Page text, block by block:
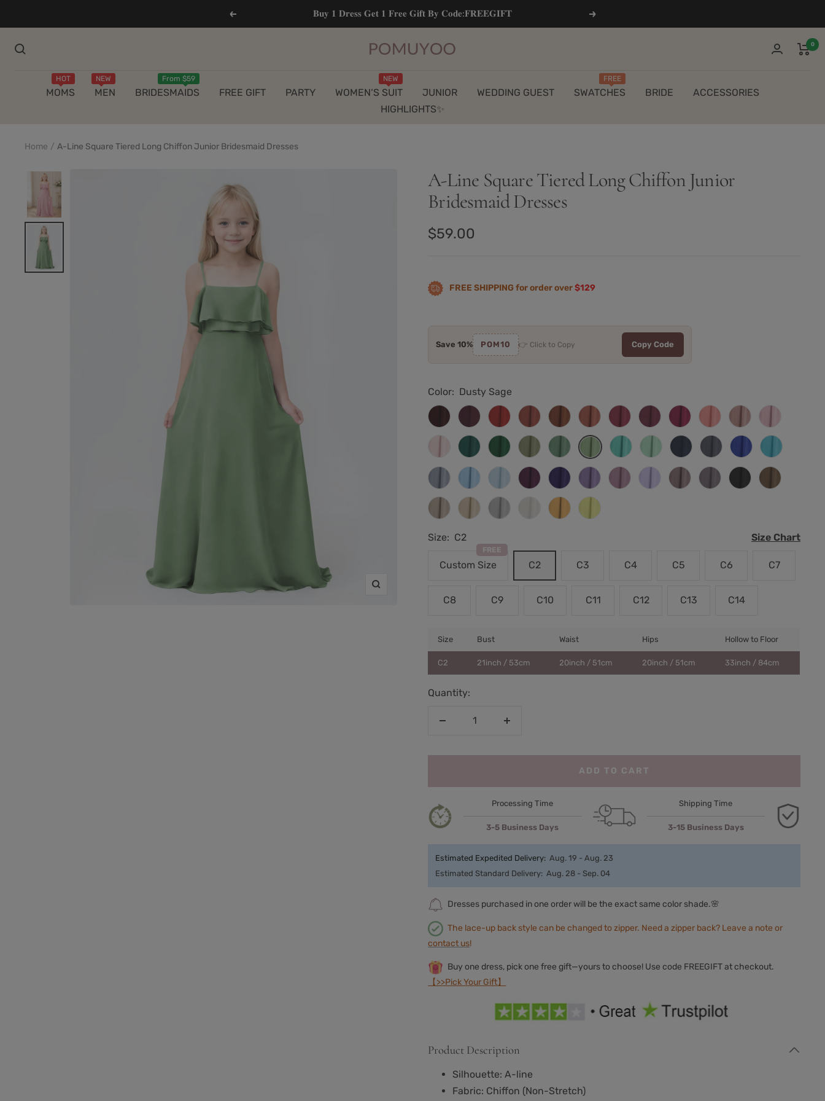
content
Previous 𝐁𝐮𝐲 𝟏 𝐃𝐫𝐞𝐬𝐬 𝐆𝐞𝐭 𝟏 𝐅𝐫𝐞𝐞 𝐆𝐢𝐟𝐭 𝐁𝐲 𝐂𝐨𝐝𝐞:𝐅𝐑𝐄𝐄𝐆𝐈𝐅𝐓 Next
pomuyoo
0
MOMS
HOT
MEN
NEW
BRIDESMAIDS
From $59
FREE GIFT PARTY WOMEN‘S SUIT
NEW
JUNIOR WEDDING GUEST SWATCHES
FREE
BRIDE
ACCESSORIES
HIGHLIGHTS✨
Home A-Line Square Tiered Long Chiffon Junior Bridesmaid Dresses
Zoom
A-Line Square Tiered Long Chiffon Junior
Bridesmaid Dresses
Sale
$59.00
FREE SHIPPING for order over$129
Save 10% POM10 👉 Click to Copy Copy Code
Color: Dusty Sage
CabernetBurgundy
Red Rust
Burnt
Orange
TerracottaCinnamon
Rose
Desert
Rose
Fuchsia Coral
Dusty
Rose
Candy
Pink
Blushing
Pink
Teal
Emerald
Green
Olive
Green
Eucalyptus
Dusty
Sage
TurquoiseMint
Green
Navy
Blue
Stormy
Royal
Blue
Pool
Dusty
Blue
Light
Blue
Sky
Blue
Plum RegencyTahiti
Dusty
Purple
Lilac
Vintage
Mauve
Wisteria Black Mocha
Taupe Champagne
Silver Ivory Mustard Daffodil
Size: C2 Size Chart
Custom Size
FREE
C2 C3 C4 C5 C6 C7
C8 C9 C10 C11 C12 C13 C14
Size Bust Waist Hips Hollow to Floor
C2 21inch / 53cm 20inch / 51cm 20inch / 51cm 33inch / 84cm
Quantity:
ADD TO CART
Processing Time
3-5 Business Days
Shipping Time
3-15 Business Days
Estimated Expedited Delivery:Aug. 19 - Aug. 23
Estimated Standard Delivery:Aug. 28 - Sep. 04
Dresses purchased in one order will be the exact same color shade.🌸
The lace-up back style can be changed to zipper. Need a zipper back? Leave a note or
contact us!
Buy one dress, pick one free gift—yours to choose! Use code FREEGIFT at checkout.
【>>Pick Your Gift】
Product Description
Silhouette: A-line
Fabric: Chiffon (Non-Stretch)